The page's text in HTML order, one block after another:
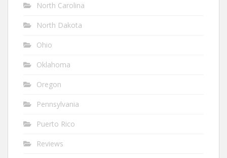
North Carolina
North Dakota
Ohio
Oklahoma
Oregon
Pennsylvania
Puerto Rico
Reviews